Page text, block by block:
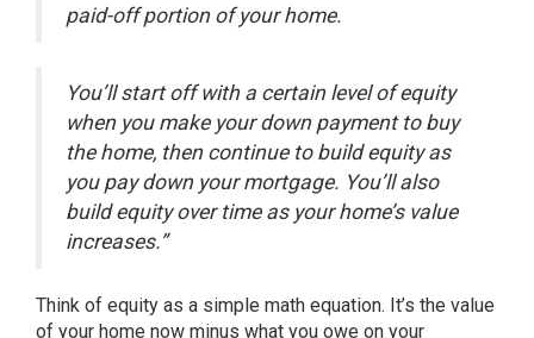
paid-off portion of your home.
You’ll start off with a certain level of equity
when you make your down payment to buy
the home, then continue to build equity as
you pay down your mortgage. You’ll also
build equity over time as your home’s value
increases.”
Think of equity as a simple math equation. It’s the value
of your home now minus what you owe on your